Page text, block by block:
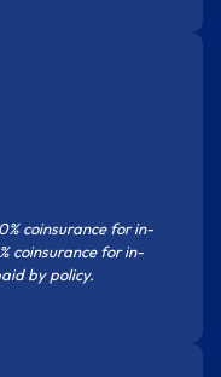
coinsurance for in-
coinsurance for in-
by policy.